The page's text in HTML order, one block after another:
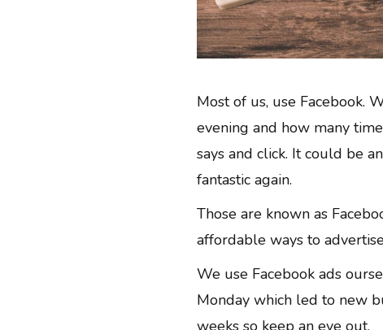
Most of us, use Facebook.
evening and how many
says and click. It could be
fantastic again.
Those are known as
affordable ways to
We use Facebook ads
Monday which led to new
weeks so keep an eye out.